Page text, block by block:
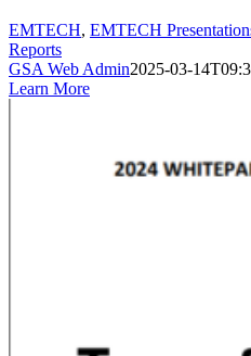
EMTECH, EMTECH
Reports
GSA Web Admin2025-03-
Learn More